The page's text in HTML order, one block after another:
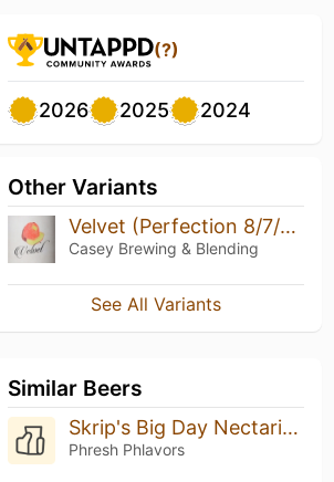
(?)
2026 2025 2024
Other Variants
Velvet (Perfection 8/7/2018)
Casey Brewing & Blending
See All Variants
Similar Beers
Skrip's Big Day Nectarine
Phresh Phlavors